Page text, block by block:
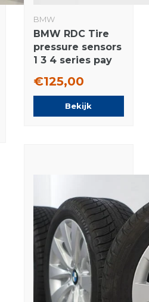
BMW
BMW RDC Tire
pressure sensors
1 3 4 series pay
€125,00
Bekijk